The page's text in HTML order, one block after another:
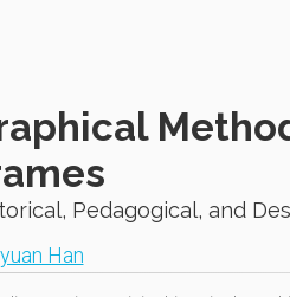
Pedagogical, and
Han